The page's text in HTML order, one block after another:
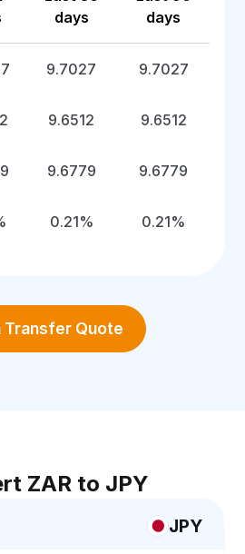
days
days
9.7027 9.7027
9.6512 9.6512
9.6779 9.6779
0.21% 0.21%
Transfer Quote
ZAR to JPY
JPY